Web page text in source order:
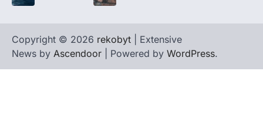
Copyright © 2026 rekobyt | Extensive
News by Ascendoor | Powered by WordPress.